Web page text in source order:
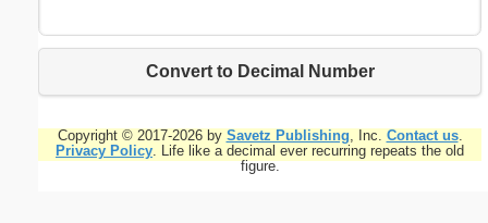
Convert to Decimal Number
Copyright © 2017-2026 by Savetz Publishing, Inc. Contact us.
Privacy Policy. Life like a decimal ever recurring repeats the old
figure.